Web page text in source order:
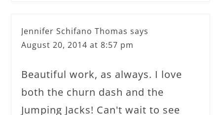
Jennifer Schifano Thomas says
August 20, 2014 at 8:57 pm
Beautiful work, as always. I love
both the churn dash and the
Jumping Jacks! Can't wait to see